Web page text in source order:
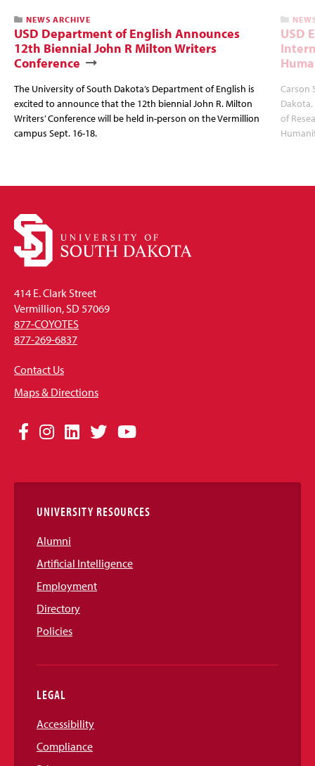
NEWS ARCHIVE
USD Department of English Announces
12th Biennial John R Milton Writers
Conference
The University of South Dakota’s Department of English is
excited to announce that the 12th biennial John R. Milton
Writers’ Conference will be held in-person on the Vermillion
campus Sept. 16-18.
USD
Carson
of
414 E. Clark Street
Vermillion, SD 57069
877-COYOTES
877-269-6837
Contact Us
Maps & Directions
Social
Links
Facebook
Instagram
LinkedIn
TwitterYouTube
UNIVERSITY RESOURCES
Alumni
Artificial Intelligence
Employment
Directory
Policies
LEGAL
Accessibility
Compliance